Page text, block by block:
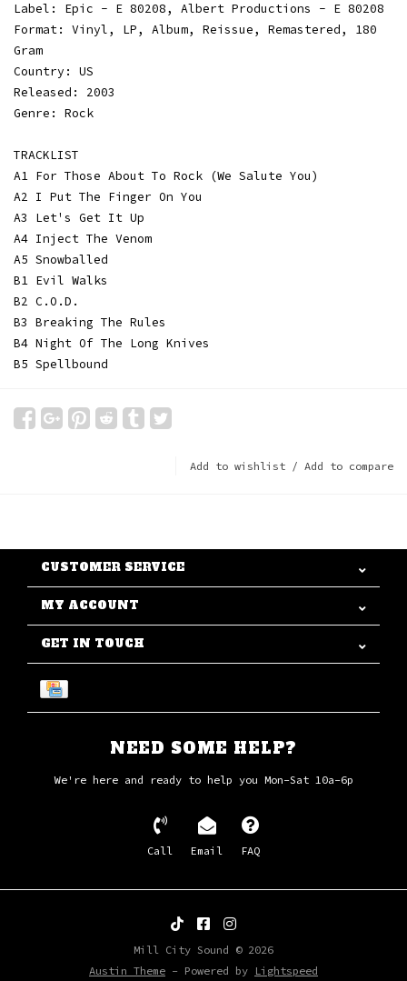
Label: Epic - E 80208, Albert Productions - E 80208
Format: Vinyl, LP, Album, Reissue, Remastered, 180
Gram
Country: US
Released: 2003
Genre: Rock
TRACKLIST
A1 For Those About To Rock (We Salute You)
A2 I Put The Finger On You
A3 Let's Get It Up
A4 Inject The Venom
A5 Snowballed
B1 Evil Walks
B2 C.O.D.
B3 Breaking The Rules
B4 Night Of The Long Knives
B5 Spellbound
Add to wishlist / Add to compare
CUSTOMER SERVICE
MY ACCOUNT
GET IN TOUCH
NEED SOME HELP?
We're here and ready to help you Mon-Sat 10a-6p
Call Email FAQ
Mill City Sound © 2026
Austin Theme - Powered by Lightspeed